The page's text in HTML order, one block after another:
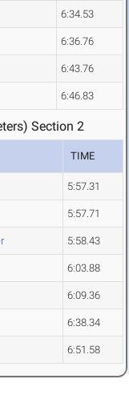
6:34.53
6:36.76
6:43.76
6:46.83
Section 2
TIME
5:57.31
5:57.71
5:58.43
6:03.88
6:09.36
6:38.34
6:51.58